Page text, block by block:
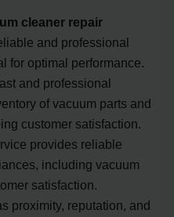
cleaner repair
and professional
for optimal performance.
and professional
of vacuum parts and
customer satisfaction.
provides reliable
including vacuum
satisfaction.
proximity, reputation, and